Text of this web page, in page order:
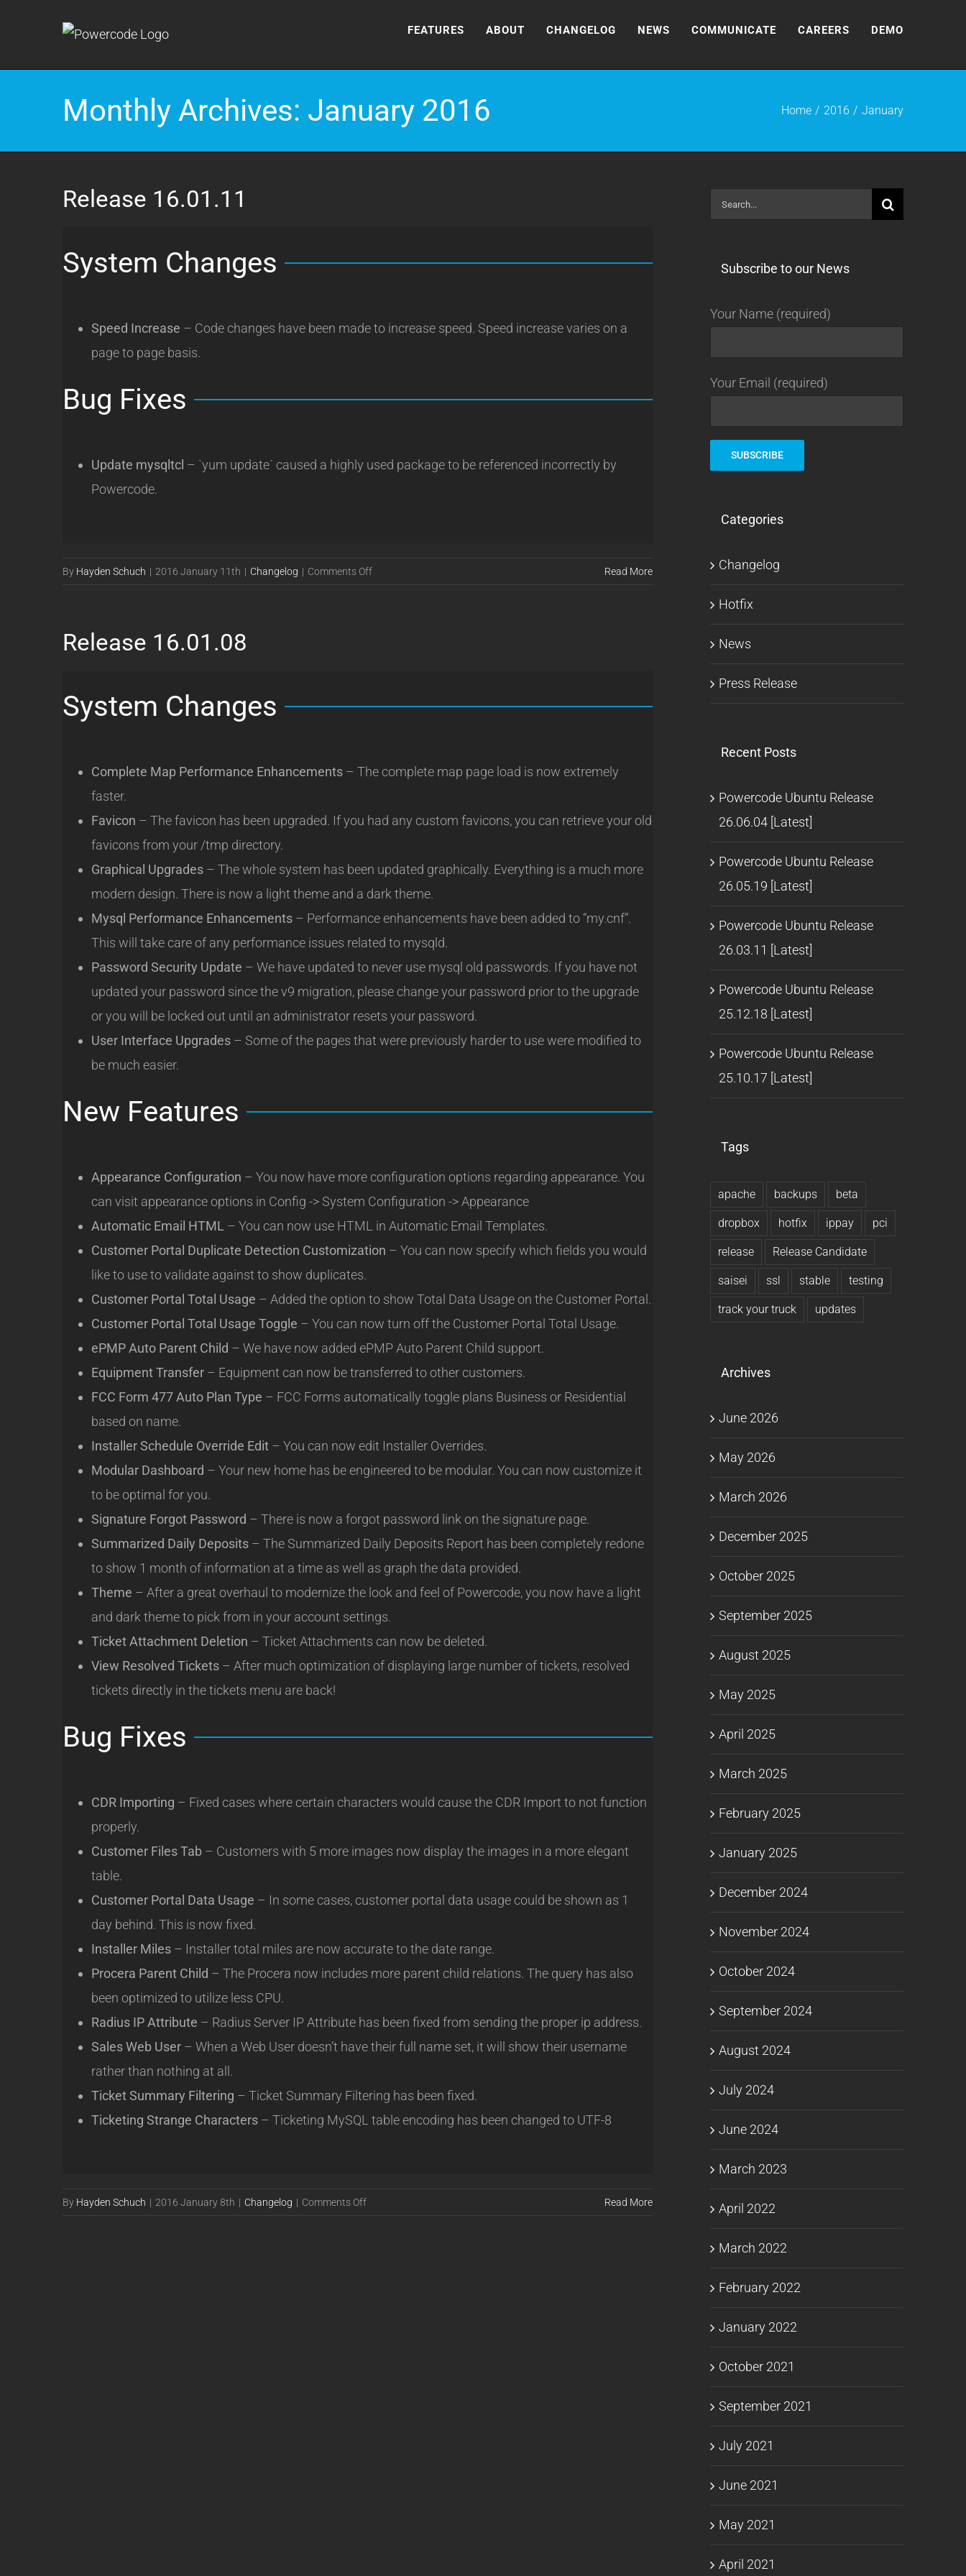
FEATURES ABOUT CHANGELOG NEWS COMMUNICATE CAREERS DEMO
Monthly Archives: January 2016 Home 2016 January
Release 16.01.11
System Changes
Speed Increase – Code changes have been made to increase speed. Speed increase varies on a
page to page basis.
Bug Fixes
Update mysqltcl – `yum update` caused a highly used package to be referenced incorrectly by
Powercode.
By Hayden Schuch | 2016 January 11th | Changelog | Comments Offon
Read More
Release 16.01.08
System Changes
Complete Map Performance Enhancements – The complete map page load is now extremely
faster.
Favicon – The favicon has been upgraded. If you had any custom favicons, you can retrieve your old
favicons from your /tmp directory.
Graphical Upgrades – The whole system has been updated graphically. Everything is a much more
modern design. There is now a light theme and a dark theme.
Mysql Performance Enhancements – Performance enhancements have been added to “my.cnf”.
This will take care of any performance issues related to mysqld.
Password Security Update – We have updated to never use mysql old passwords. If you have not
updated your password since the v9 migration, please change your password prior to the upgrade
or you will be locked out until an administrator resets your password.
User Interface Upgrades – Some of the pages that were previously harder to use were modified to
be much easier.
New Features
Appearance Configuration – You now have more configuration options regarding appearance. You
can visit appearance options in Config -> System Configuration -> Appearance
Automatic Email HTML – You can now use HTML in Automatic Email Templates.
Customer Portal Duplicate Detection Customization – You can now specify which fields you would
like to use to validate against to show duplicates.
Customer Portal Total Usage – Added the option to show Total Data Usage on the Customer Portal.
Customer Portal Total Usage Toggle – You can now turn off the Customer Portal Total Usage.
ePMP Auto Parent Child – We have now added ePMP Auto Parent Child support.
Equipment Transfer – Equipment can now be transferred to other customers.
FCC Form 477 Auto Plan Type – FCC Forms automatically toggle plans Business or Residential
based on name.
Installer Schedule Override Edit – You can now edit Installer Overrides.
Modular Dashboard – Your new home has be engineered to be modular. You can now customize it
to be optimal for you.
Signature Forgot Password – There is now a forgot password link on the signature page.
Summarized Daily Deposits – The Summarized Daily Deposits Report has been completely redone
to show 1 month of information at a time as well as graph the data provided.
Theme – After a great overhaul to modernize the look and feel of Powercode, you now have a light
and dark theme to pick from in your account settings.
Ticket Attachment Deletion – Ticket Attachments can now be deleted.
View Resolved Tickets – After much optimization of displaying large number of tickets, resolved
tickets directly in the tickets menu are back!
Bug Fixes
CDR Importing – Fixed cases where certain characters would cause the CDR Import to not function
properly.
Customer Files Tab – Customers with 5 more images now display the images in a more elegant
table.
Customer Portal Data Usage – In some cases, customer portal data usage could be shown as 1
day behind. This is now fixed.
Installer Miles – Installer total miles are now accurate to the date range.
Procera Parent Child – The Procera now includes more parent child relations. The query has also
been optimized to utilize less CPU.
Radius IP Attribute – Radius Server IP Attribute has been fixed from sending the proper ip address.
Sales Web User – When a Web User doesn’t have their full name set, it will show their username
rather than nothing at all.
Ticket Summary Filtering – Ticket Summary Filtering has been fixed.
Ticketing Strange Characters – Ticketing MySQL table encoding has been changed to UTF-8
By Hayden Schuch | 2016 January 8th | Changelog | Comments Offon
Read More
Search
for:
Subscribe to our News
Your Name (required)
Your Email (required)
Categories
Changelog
Hotfix
News
Press Release
Recent Posts
Powercode Ubuntu Release
26.06.04 [Latest]
Powercode Ubuntu Release
26.05.19 [Latest]
Powercode Ubuntu Release
26.03.11 [Latest]
Powercode Ubuntu Release
25.12.18 [Latest]
Powercode Ubuntu Release
25.10.17 [Latest]
Tags
apache backups beta
dropbox hotfix ippay pci
release Release Candidate
saisei ssl stable testing
track your truck updates
Archives
June 2026
May 2026
March 2026
December 2025
October 2025
September 2025
August 2025
May 2025
April 2025
March 2025
February 2025
January 2025
December 2024
November 2024
October 2024
September 2024
August 2024
July 2024
June 2024
March 2023
April 2022
March 2022
February 2022
January 2022
October 2021
September 2021
July 2021
June 2021
May 2021
April 2021